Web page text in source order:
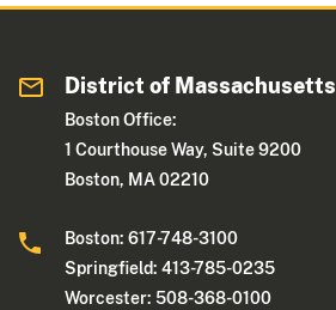
District of Massachusetts
Boston Office:
1 Courthouse Way, Suite 9200
Boston, MA 02210
Boston: 617-748-3100
Springfield: 413-785-0235
Worcester: 508-368-0100